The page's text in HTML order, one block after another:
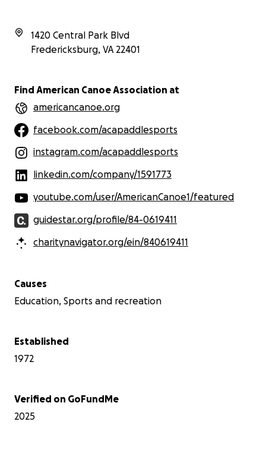
1420 Central Park Blvd
Fredericksburg, VA 22401
Find American Canoe Association at
americancanoe.org
facebook.com/acapaddlesports
instagram.com/acapaddlesports
linkedin.com/company/1591773
youtube.com/user/AmericanCanoe1/featured
guidestar.org/profile/84-0619411
charitynavigator.org/ein/840619411
Causes
Education, Sports and recreation
Established
1972
Verified on GoFundMe
2025